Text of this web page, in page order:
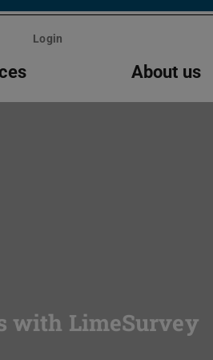
Login
About us
with LimeSurvey